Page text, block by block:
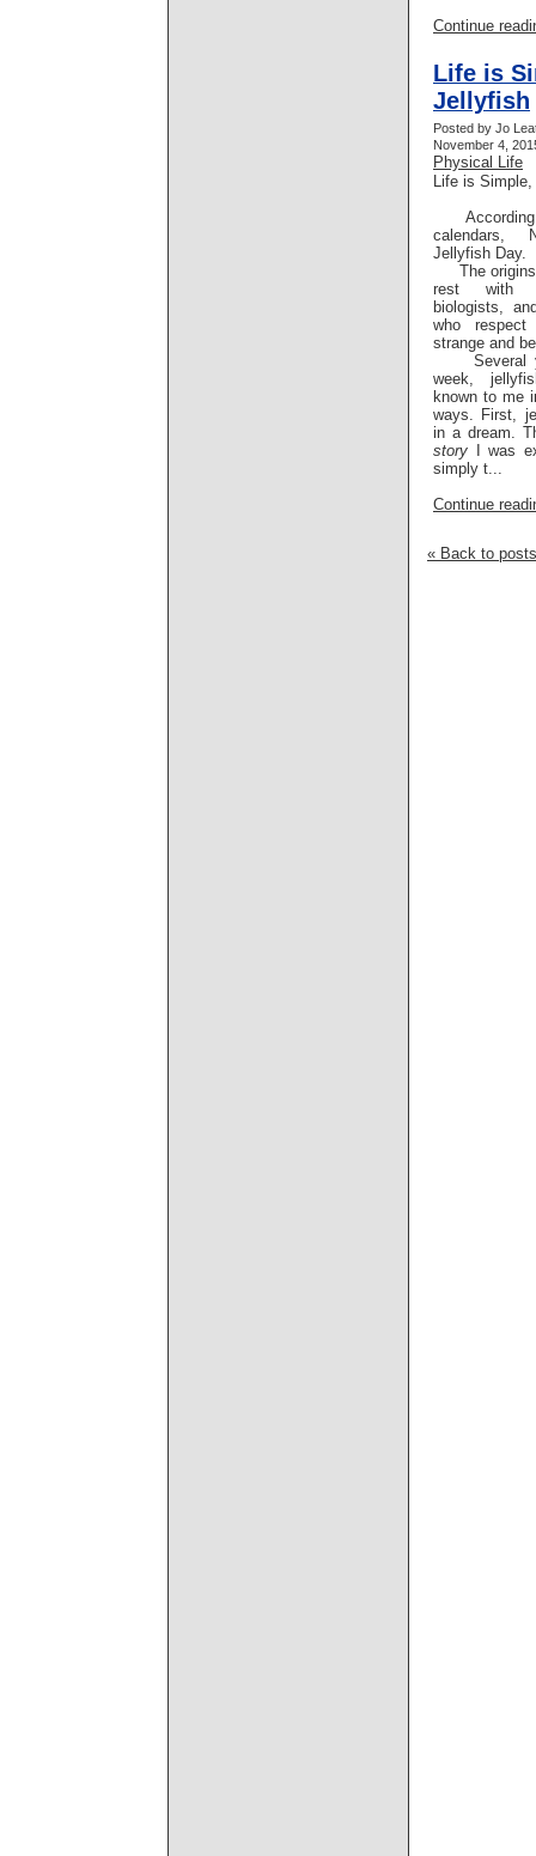
Continue
Life is
Jellyfish
Posted by Jo
November 4,
Physical Life
Life is
According
calendars,
Jellyfish Day.
The origins
rest with
biologists,
who respect
strange and
Several
week,
known to me
ways. First,
in a dream.
story I was
simply t...
Continue
« Back to posts